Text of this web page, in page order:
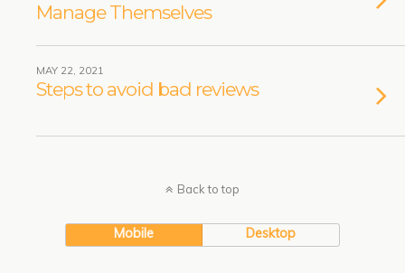
Manage Themselves
MAY 22, 2021
Steps to avoid bad reviews
Back to top
Mobile Desktop